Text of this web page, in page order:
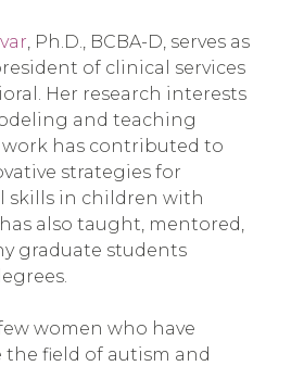
, Ph.D., BCBA-D, serves as
of clinical services
Her research interests
and teaching
work has contributed to
strategies for
skills in children with
also taught, mentored,
graduate students
women who have
the field of autism and